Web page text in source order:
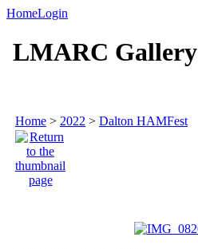
HomeLogin
LMARC Gallery
Home > 2022 > Dalton HAMFest